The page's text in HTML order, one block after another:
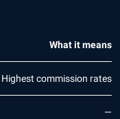
What it means
Highest commission rates
—